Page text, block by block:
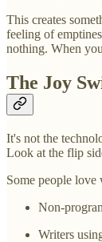
This creates
feeling of
nothing. When
The Joy
It's not the
Look at the flip
Some people
Non-
Writers